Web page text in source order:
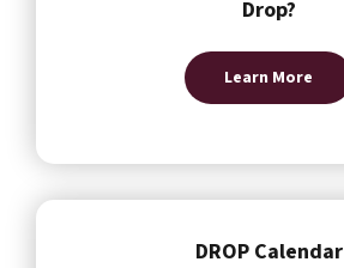
Drop?
Learn More
DROP Calendar